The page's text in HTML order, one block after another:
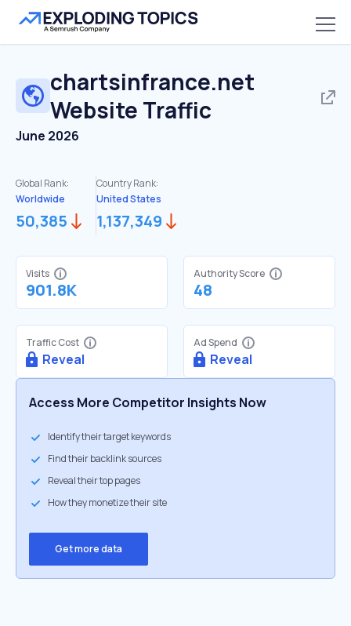
chartsinfrance.net
Website Traffic
June 2026
Global Rank:
Worldwide
50,385
Country Rank:
United States
1,137,349
Visits
901.8K
Authority Score
48
Traffic Cost
Reveal
Ad Spend
Reveal
Access More Competitor Insights Now
Identify their target keywords
Find their backlink sources
Reveal their top pages
How they monetize their site
Get more data